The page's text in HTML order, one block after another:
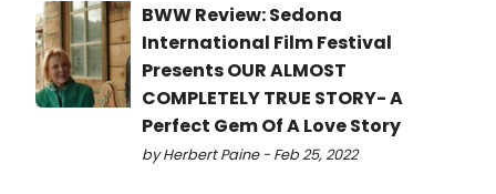
BWW Review: Sedona
International Film Festival
Presents OUR ALMOST
COMPLETELY TRUE STORY- A
Perfect Gem Of A Love Story
by Herbert Paine - Feb 25, 2022